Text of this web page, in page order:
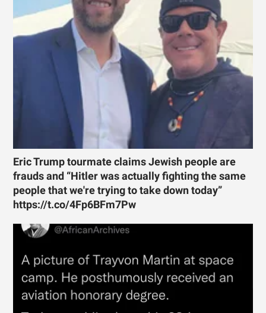
Eric Trump tourmate claims Jewish people are
frauds and “Hitler was actually fighting the same
people that we're trying to take down today”
https://t.co/4Fp6BFm7Pw